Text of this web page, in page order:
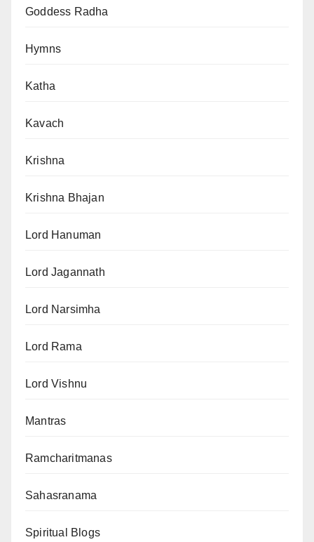
Goddess Radha
Hymns
Katha
Kavach
Krishna
Krishna Bhajan
Lord Hanuman
Lord Jagannath
Lord Narsimha
Lord Rama
Lord Vishnu
Mantras
Ramcharitmanas
Sahasranama
Spiritual Blogs